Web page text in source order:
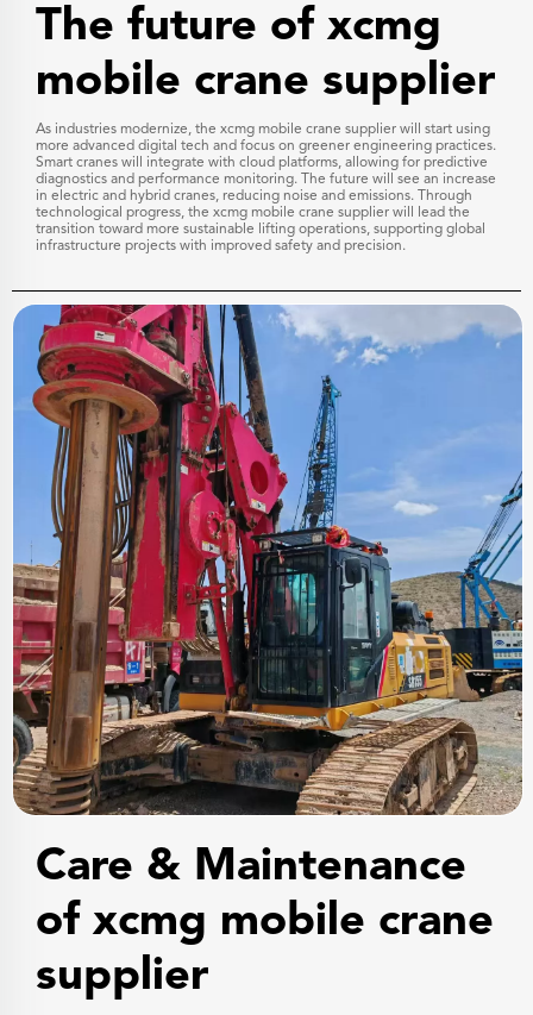
The future of xcmg
mobile crane supplier
As industries modernize, the xcmg mobile crane supplier will start using
more advanced digital tech and focus on greener engineering practices.
Smart cranes will integrate with cloud platforms, allowing for predictive
diagnostics and performance monitoring. The future will see an increase
in electric and hybrid cranes, reducing noise and emissions. Through
technological progress, the xcmg mobile crane supplier will lead the
transition toward more sustainable lifting operations, supporting global
infrastructure projects with improved safety and precision.
Care & Maintenance
of xcmg mobile crane
supplier